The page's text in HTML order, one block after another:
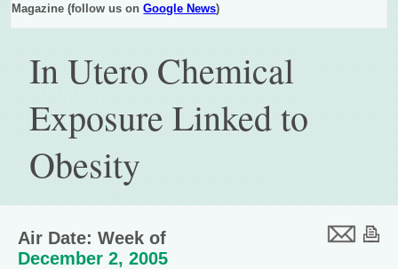
Magazine (follow us onGoogle News)
In Utero Chemical
Exposure Linked to
Obesity
Air Date: Week of
December 2, 2005